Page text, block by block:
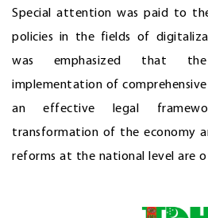
Special attention was paid to
policies in the fields of
was emphasized that
implementation of
an effective legal
transformation of the economy
reforms at the national level are